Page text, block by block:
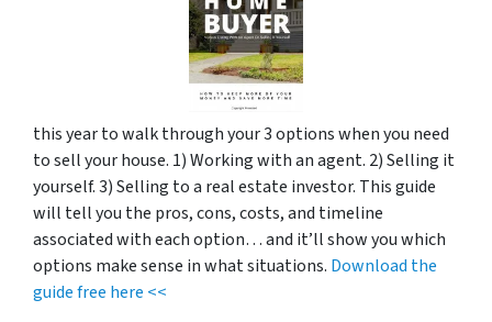
this year to walk through your 3 options when you need
to sell your house. 1) Working with an agent. 2) Selling it
yourself. 3) Selling to a real estate investor. This guide
will tell you the pros, cons, costs, and timeline
associated with each option… and it’ll show you which
options make sense in what situations. Download the
guide free here <<